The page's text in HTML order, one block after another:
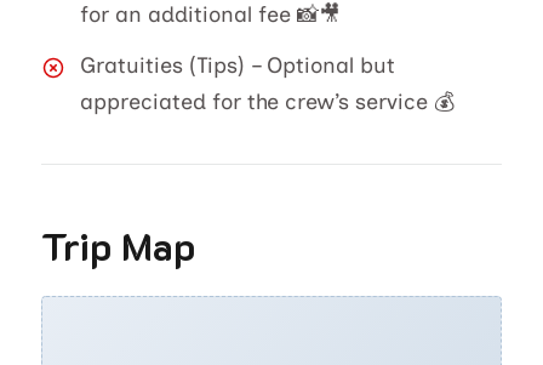
for an additional fee 📸🎥
Gratuities (Tips) – Optional but
appreciated for the crew’s service 💰
Trip Map